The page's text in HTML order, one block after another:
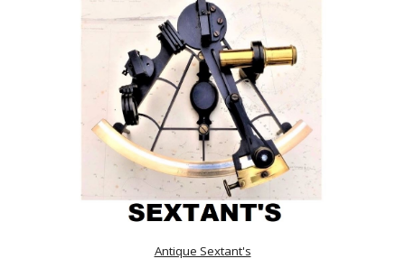
Antique Sextant's